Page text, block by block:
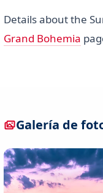
Details about the
Grand Bohemia
Galería de